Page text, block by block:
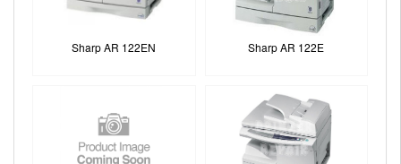
Sharp AR 122EN Sharp AR 122E